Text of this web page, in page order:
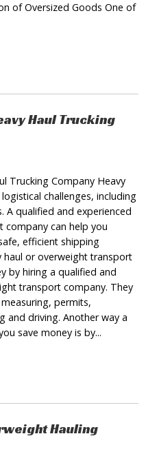
of Oversized Goods One of
Haul Trucking
Trucking Company Heavy
challenges, including
A qualified and experienced
company can help you
efficient shipping
haul or overweight transport
by hiring a qualified and
transport company. They
permits,
and driving. Another way a
save money is by...
Hauling